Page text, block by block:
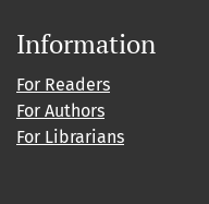
Information
For Readers
For Authors
For Librarians